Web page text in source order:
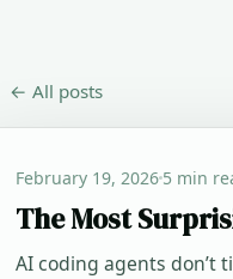
← All posts
February 19, 2026 5 min
The Most
AI coding agents don’t